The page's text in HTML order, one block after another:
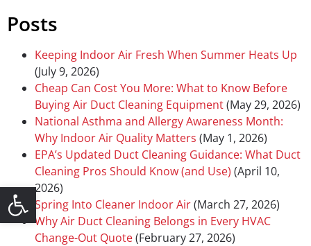
Open toolbar
Posts
Keeping Indoor Air Fresh When Summer Heats Up
(July 9, 2026)
Cheap Can Cost You More: What to Know Before
Buying Air Duct Cleaning Equipment(May 29, 2026)
National Asthma and Allergy Awareness Month:
Why Indoor Air Quality Matters (May 1, 2026)
EPA’s Updated Duct Cleaning Guidance: What Duct
Cleaning Pros Should Know (and Use) (April 10,
2026)
Spring Into Cleaner Indoor Air(March 27, 2026)
Why Air Duct Cleaning Belongs in Every HVAC
Change-Out Quote(February 27, 2026)